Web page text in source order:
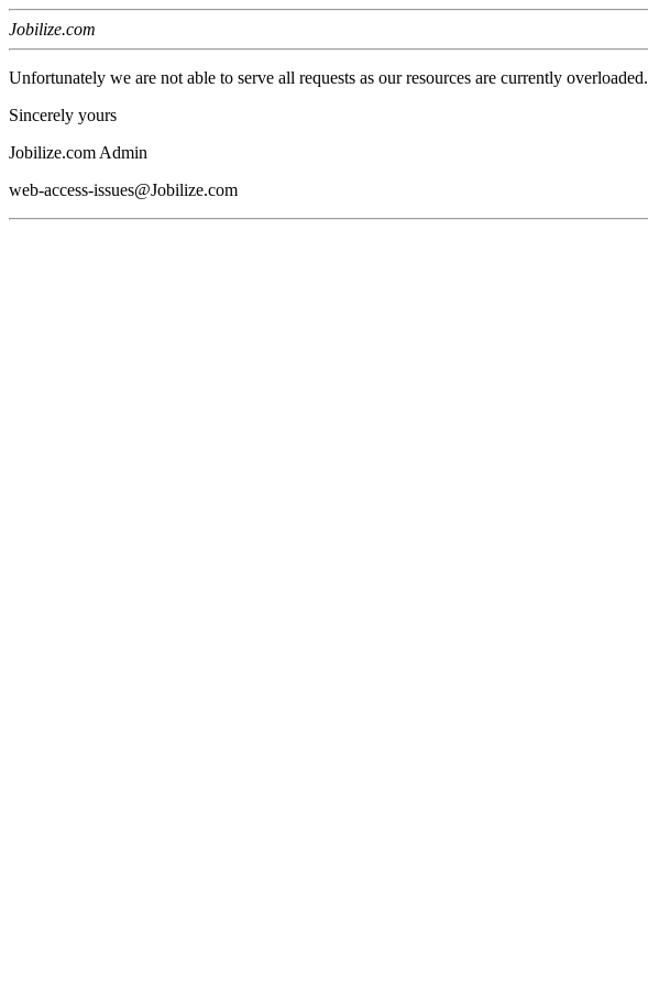
Jobilize.com
Unfortunately we are not able to serve all requests as our resources are currently overloaded.
Sincerely yours
Jobilize.com Admin
web-access-issues@Jobilize.com